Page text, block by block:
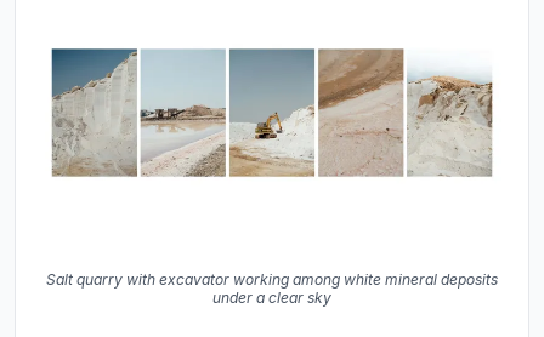
Salt quarry with excavator working among white mineral deposits
under a clear sky